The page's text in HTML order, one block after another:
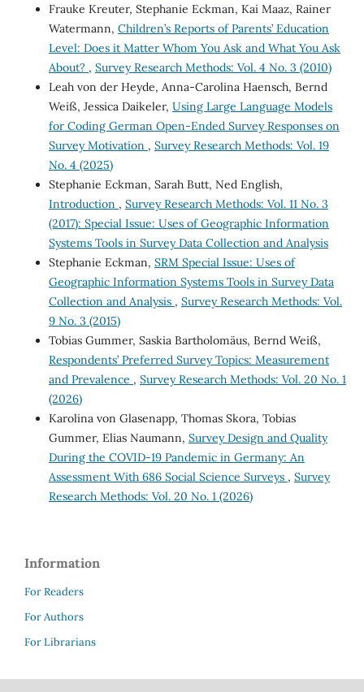
Frauke Kreuter, Stephanie Eckman, Kai Maaz, Rainer
Watermann, Children’s Reports of Parents’ Education
Level: Does it Matter Whom You Ask and What You Ask
About? , Survey Research Methods: Vol. 4 No. 3 (2010)
Leah von der Heyde, Anna-Carolina Haensch, Bernd
Weiß, Jessica Daikeler, Using Large Language Models
for Coding German Open-Ended Survey Responses on
Survey Motivation , Survey Research Methods: Vol. 19
No. 4 (2025)
Stephanie Eckman, Sarah Butt, Ned English,
Introduction , Survey Research Methods: Vol. 11 No. 3
(2017): Special Issue: Uses of Geographic Information
Systems Tools in Survey Data Collection and Analysis
Stephanie Eckman, SRM Special Issue: Uses of
Geographic Information Systems Tools in Survey Data
Collection and Analysis , Survey Research Methods: Vol.
9 No. 3 (2015)
Tobias Gummer, Saskia Bartholomäus, Bernd Weiß,
Respondents’ Preferred Survey Topics: Measurement
and Prevalence , Survey Research Methods: Vol. 20 No. 1
(2026)
Karolina von Glasenapp, Thomas Skora, Tobias
Gummer, Elias Naumann, Survey Design and Quality
During the COVID-19 Pandemic in Germany: An
Assessment With 686 Social Science Surveys , Survey
Research Methods: Vol. 20 No. 1 (2026)
Information
For Readers
For Authors
For Librarians